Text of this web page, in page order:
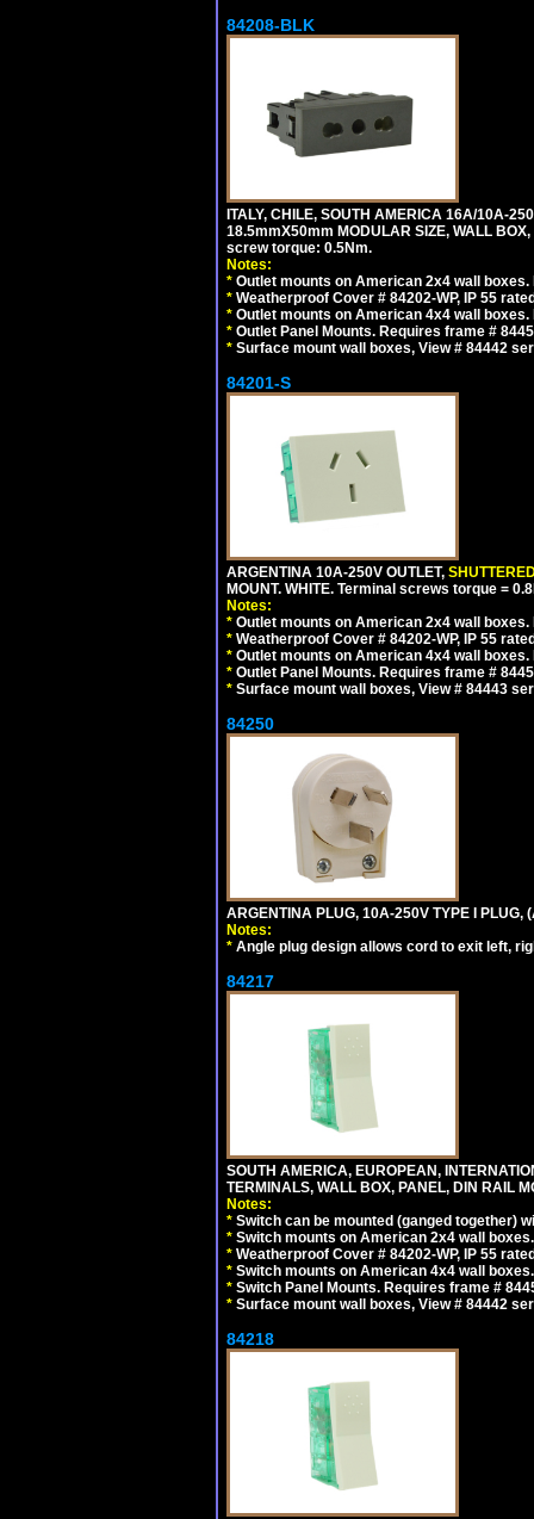
84208-BLK
ITALY, CHILE, SOUTH AMERICA 16A/10A-
18.5mmX50mm MODULAR SIZE, WALL
screw torque: 0.5Nm.
Notes:
* Outlet mounts on American 2x4 wall
* Weatherproof Cover # 84202-WP, IP 55
* Outlet mounts on American 4x4 wall
* Outlet Panel Mounts. Requires frame #
* Surface mount wall boxes, View # 84442
84201-S
ARGENTINA 10A-250V OUTLET,
MOUNT. WHITE. Terminal screws torque =
Notes:
* Outlet mounts on American 2x4 wall
* Weatherproof Cover # 84202-WP, IP 55
* Outlet mounts on American 4x4 wall
* Outlet Panel Mounts. Requires frame #
* Surface mount wall boxes, View # 84443
84250
ARGENTINA PLUG, 10A-250V TYPE I PLUG,
Notes:
* Angle plug design allows cord to exit left,
84217
SOUTH AMERICA, EUROPEAN,
TERMINALS, WALL BOX, PANEL, DIN RAIL
Notes:
* Switch can be mounted (ganged together)
* Switch mounts on American 2x4 wall
* Weatherproof Cover # 84202-WP, IP 55
* Switch mounts on American 4x4 wall
* Switch Panel Mounts. Requires frame #
* Surface mount wall boxes, View # 84442
84218